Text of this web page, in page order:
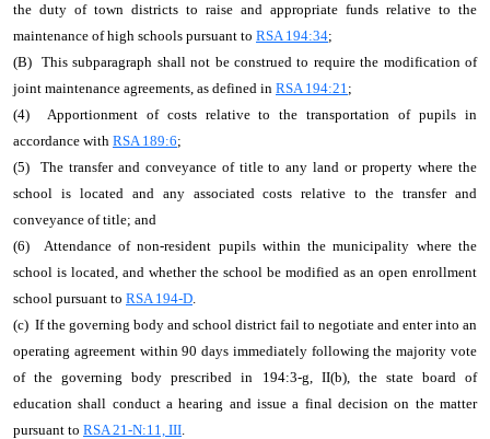
the duty of town districts to raise and appropriate funds relative to the
maintenance of high schools pursuant to RSA 194:34;
(B) This subparagraph shall not be construed to require the modification of
joint maintenance agreements, as defined in RSA 194:21;
(4) Apportionment of costs relative to the transportation of pupils in
accordance with RSA 189:6;
(5) The transfer and conveyance of title to any land or property where the
school is located and any associated costs relative to the transfer and
conveyance of title; and
(6) Attendance of non-resident pupils within the municipality where the
school is located, and whether the school be modified as an open enrollment
school pursuant to RSA 194-D.
(c) If the governing body and school district fail to negotiate and enter into an
operating agreement within 90 days immediately following the majority vote
of the governing body prescribed in 194:3-g, II(b), the state board of
education shall conduct a hearing and issue a final decision on the matter
pursuant to RSA 21-N:11, III.